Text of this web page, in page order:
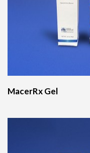
MacerRx Gel